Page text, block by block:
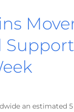
an estimated